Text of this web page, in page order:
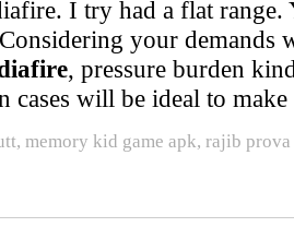
I try had a flat range.
your demands
, pressure burden
cases will be ideal to
memory kid game apk, rajib